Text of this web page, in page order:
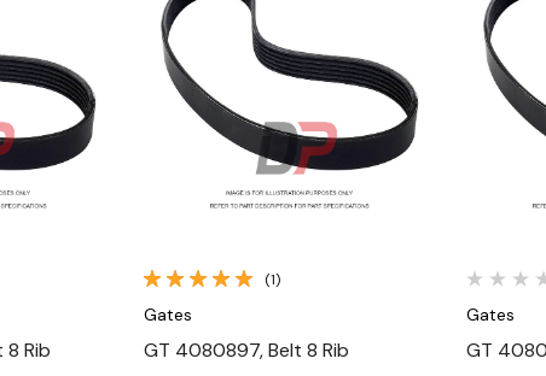
Rib
Quick View
(1)
Gates
GT 4080897, Belt 8 Rib
Gates
GT